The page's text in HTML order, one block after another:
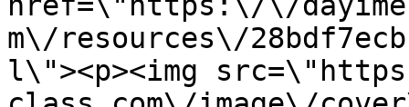
m\/resources\/
l\"><p><img